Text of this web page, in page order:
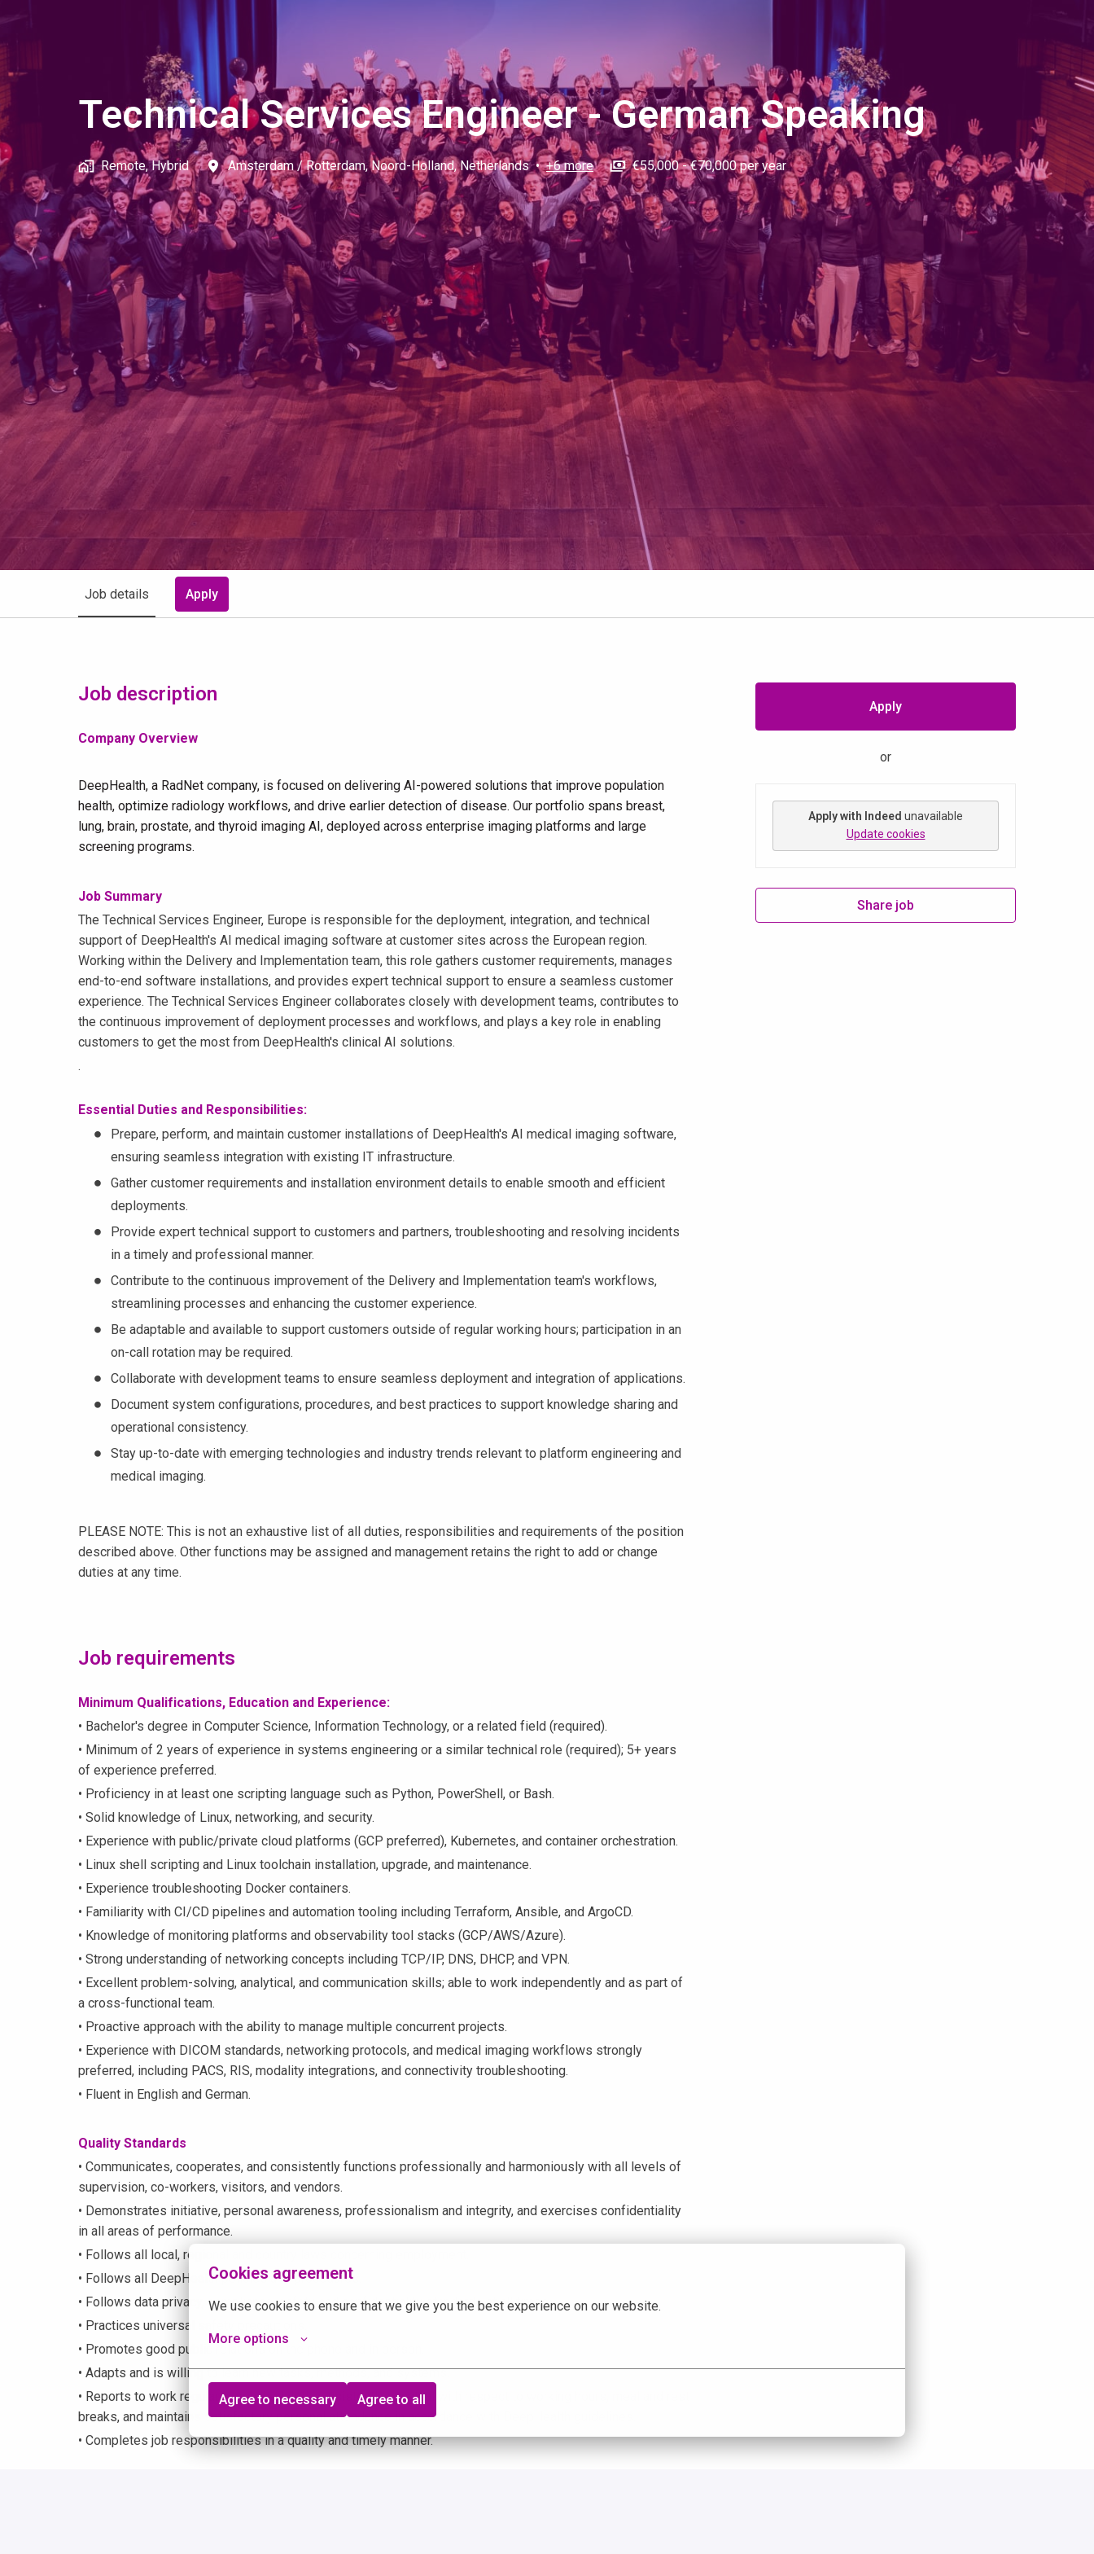
Cookies agreement
We use cookies to ensure that we give you the best experience on our website.
More options
Agree to necessary Agree to all
Technical Services Engineer - German Speaking
Remote, Hybrid Amsterdam / Rotterdam, Noord-Holland, Netherlands • +6 more €55,000 - €70,000 per year
Job details Apply
Job description
Company Overview
DeepHealth, a RadNet company, is focused on delivering AI-powered solutions that improve population
health, optimize radiology workflows, and drive earlier detection of disease. Our portfolio spans breast,
lung, brain, prostate, and thyroid imaging AI, deployed across enterprise imaging platforms and large
screening programs.
Job Summary
The Technical Services Engineer, Europe is responsible for the deployment, integration, and technical
support of DeepHealth's AI medical imaging software at customer sites across the European region.
Working within the Delivery and Implementation team, this role gathers customer requirements, manages
end-to-end software installations, and provides expert technical support to ensure a seamless customer
experience. The Technical Services Engineer collaborates closely with development teams, contributes to
the continuous improvement of deployment processes and workflows, and plays a key role in enabling
customers to get the most from DeepHealth's clinical AI solutions.
.
Essential Duties and Responsibilities:
Prepare, perform, and maintain customer installations of DeepHealth's AI medical imaging software,
ensuring seamless integration with existing IT infrastructure.
Gather customer requirements and installation environment details to enable smooth and efficient
deployments.
Provide expert technical support to customers and partners, troubleshooting and resolving incidents
in a timely and professional manner.
Contribute to the continuous improvement of the Delivery and Implementation team's workflows,
streamlining processes and enhancing the customer experience.
Be adaptable and available to support customers outside of regular working hours; participation in an
on-call rotation may be required.
Collaborate with development teams to ensure seamless deployment and integration of applications.
Document system configurations, procedures, and best practices to support knowledge sharing and
operational consistency.
Stay up-to-date with emerging technologies and industry trends relevant to platform engineering and
medical imaging.
PLEASE NOTE: This is not an exhaustive list of all duties, responsibilities and requirements of the position
described above. Other functions may be assigned and management retains the right to add or change
duties at any time.
Job requirements
Minimum Qualifications, Education and Experience:
• Bachelor's degree in Computer Science, Information Technology, or a related field (required).
• Minimum of 2 years of experience in systems engineering or a similar technical role (required); 5+ years
of experience preferred.
• Proficiency in at least one scripting language such as Python, PowerShell, or Bash.
• Solid knowledge of Linux, networking, and security.
• Experience with public/private cloud platforms (GCP preferred), Kubernetes, and container orchestration.
• Linux shell scripting and Linux toolchain installation, upgrade, and maintenance.
• Experience troubleshooting Docker containers.
• Familiarity with CI/CD pipelines and automation tooling including Terraform, Ansible, and ArgoCD.
• Knowledge of monitoring platforms and observability tool stacks (GCP/AWS/Azure).
• Strong understanding of networking concepts including TCP/IP, DNS, DHCP, and VPN.
• Excellent problem-solving, analytical, and communication skills; able to work independently and as part of
a cross-functional team.
• Proactive approach with the ability to manage multiple concurrent projects.
• Experience with DICOM standards, networking protocols, and medical imaging workflows strongly
preferred, including PACS, RIS, modality integrations, and connectivity troubleshooting.
• Fluent in English and German.
Quality Standards
• Communicates, cooperates, and consistently functions professionally and harmoniously with all levels of
supervision, co-workers, visitors, and vendors.
• Demonstrates initiative, personal awareness, professionalism and integrity, and exercises confidentiality
in all areas of performance.
• Follows all local, regional and country laws concerning employment.
• Follows all DeepHealth policies and procedures.
• Follows data privacy, compliance, safety and confidentiality standards at all times.
• Practices universal safety precautions.
• Promotes good public relations on the phone and in person.
• Adapts and is willing to learn new tasks, methods, and systems.
• Reports to work regularly as scheduled; consistently punctual with respect to working hours, meal and rest
breaks, and maintains satisfactory personal attendance in accordance with DeepHealth guidelines.
• Completes job responsibilities in a quality and timely manner.
Apply
or
Apply with Indeed unavailable
Update cookies
Share job